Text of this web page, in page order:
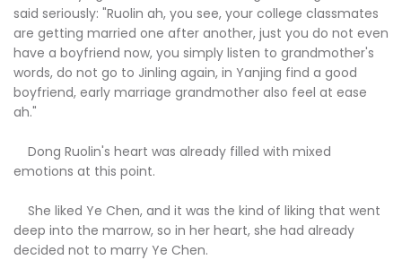
said seriously: "Ruolin ah, you see, your college classmates
are getting married one after another, just you do not even
have a boyfriend now, you simply listen to grandmother's
words, do not go to Jinling again, in Yanjing find a good
boyfriend, early marriage grandmother also feel at ease
ah."
Dong Ruolin's heart was already filled with mixed
emotions at this point.
She liked Ye Chen, and it was the kind of liking that went
deep into the marrow, so in her heart, she had already
decided not to marry Ye Chen.